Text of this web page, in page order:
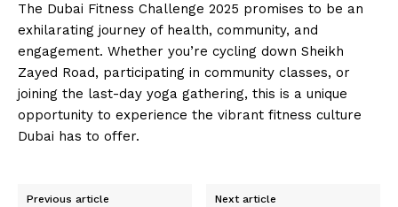
The Dubai Fitness Challenge 2025 promises to be an
exhilarating journey of health, community, and
engagement. Whether you’re cycling down Sheikh
Zayed Road, participating in community classes, or
joining the last-day yoga gathering, this is a unique
opportunity to experience the vibrant fitness culture
Dubai has to offer.
Previous article Next article